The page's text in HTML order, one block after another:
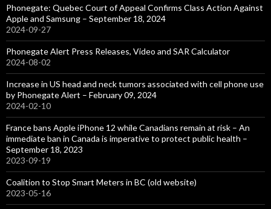
Phonegate: Quebec Court of Appeal Confirms Class Action Against
Apple and Samsung – September 18, 2024
2024-09-27
Phonegate Alert Press Releases, Video and SAR Calculator
2024-08-02
Increase in US head and neck tumors associated with cell phone use
by Phonegate Alert – February 09, 2024
2024-02-10
France bans Apple iPhone 12 while Canadians remain at risk – An
immediate ban in Canada is imperative to protect public health –
September 18, 2023
2023-09-19
Coalition to Stop Smart Meters in BC (old website)
2023-05-16